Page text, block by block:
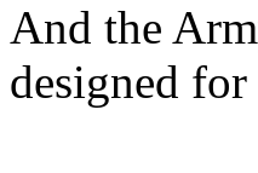
And the
designed